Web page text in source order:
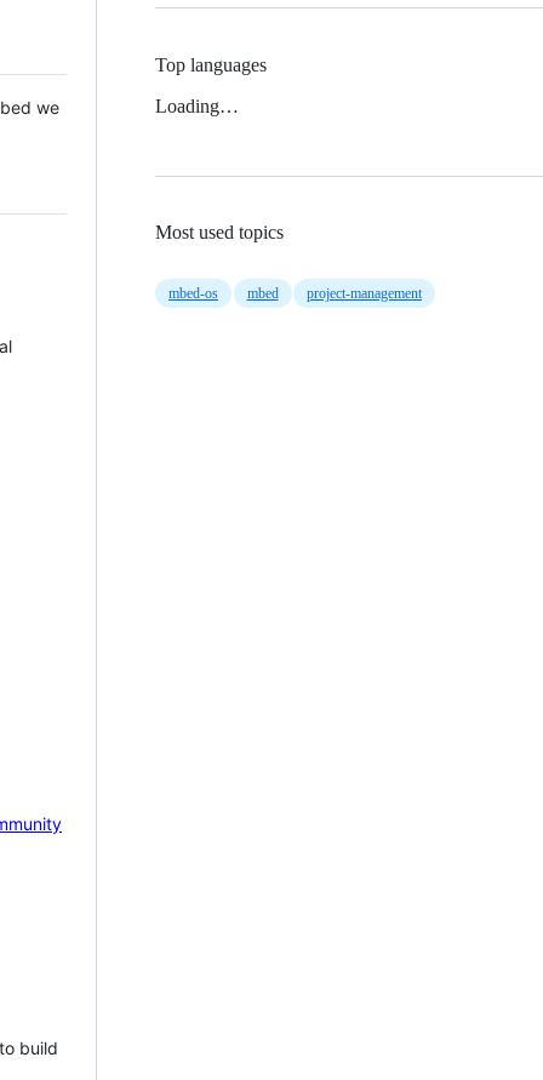
we
build
Top languages
Loading…
Most used topics
mbed-os mbed project-management